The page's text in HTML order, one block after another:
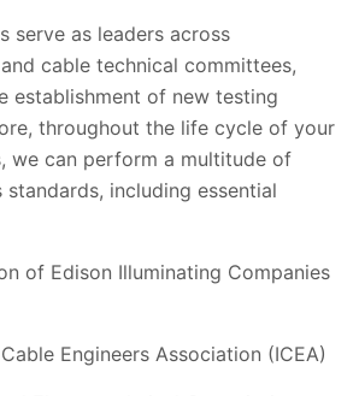
serve as leaders across
cable technical committees,
establishment of new testing
throughout the life cycle of your
we can perform a multitude of
including essential
of Edison Illuminating Companies
Engineers Association (ICEA)